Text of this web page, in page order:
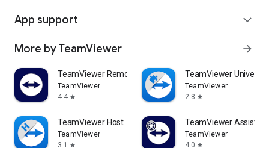
App support expand_more
More by TeamViewer arrow_forward
TeamViewer Remote Control
TeamViewer
4.4 star
TeamViewer
TeamViewer
2.8 star
TeamViewer Host
TeamViewer
3.1
star
TeamViewer Assist
TeamViewer
4.0 star